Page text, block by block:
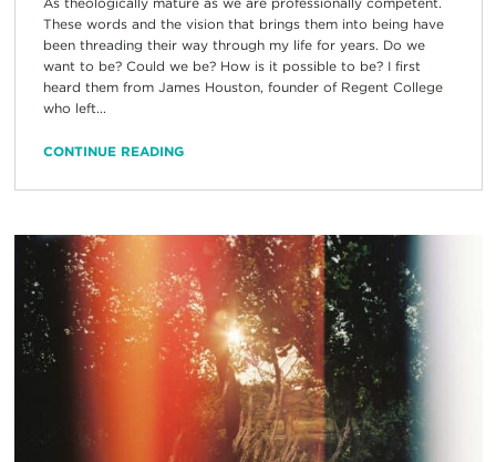
These words and the vision that brings them into being have
been threading their way through my life for years. Do we
want to be? Could we be? How is it possible to be? I first
heard them from James Houston, founder of Regent College
who left...
CONTINUE READING